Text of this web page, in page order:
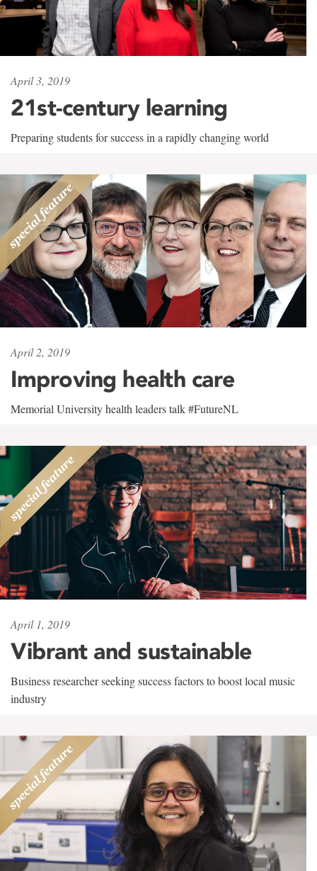
April 3, 2019
21st-century learning
Preparing students for success in a rapidly changing world
April 2, 2019
Improving health care
Memorial University health leaders talk #FutureNL
April 1, 2019
Vibrant and sustainable
Business researcher seeking success factors to boost local music
industry